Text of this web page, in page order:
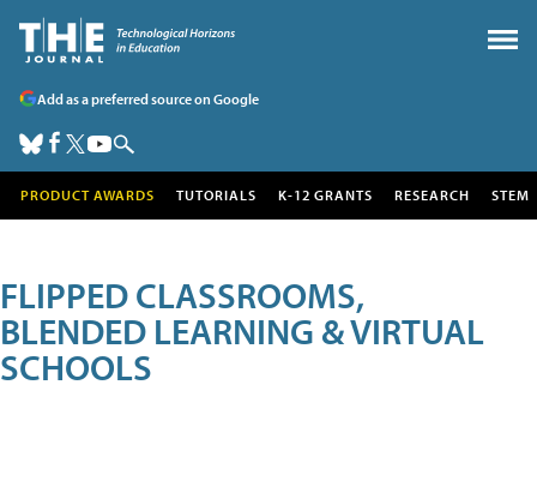
Add as a preferred source on Google
PRODUCT AWARDS TUTORIALS K-12 GRANTS RESEARCH STEM
FLIPPED CLASSROOMS,
BLENDED LEARNING & VIRTUAL
SCHOOLS